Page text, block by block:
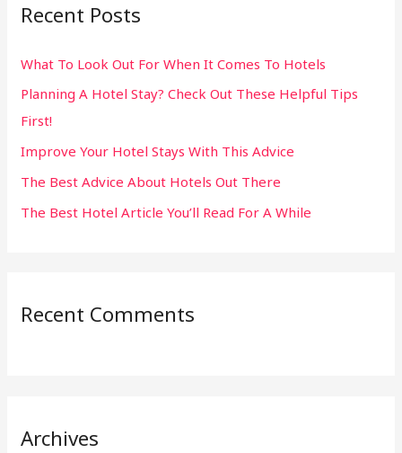
c
f
o
r
:
Recent Posts
What To Look Out For When It Comes To Hotels
Planning A Hotel Stay? Check Out These Helpful Tips
First!
Improve Your Hotel Stays With This Advice
The Best Advice About Hotels Out There
The Best Hotel Article You’ll Read For A While
Recent Comments
Archives